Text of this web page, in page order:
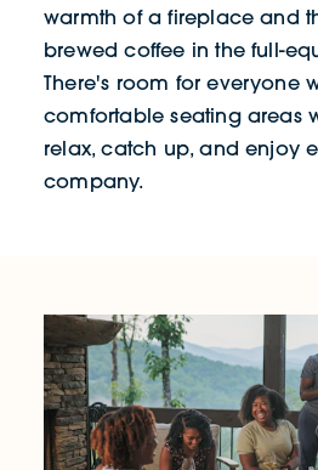
warmth of a fireplace and
brewed coffee in the full-
There's room for everyone
comfortable seating areas
relax, catch up, and enjoy
company.